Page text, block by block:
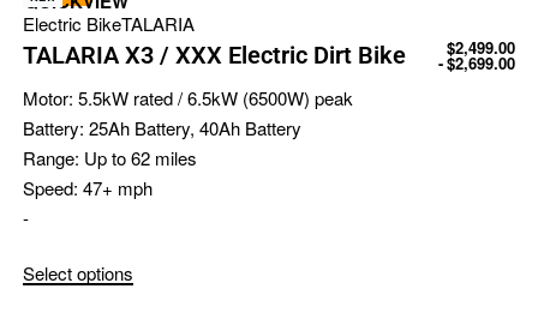
Electric BikeTALARIA
TALARIA X3 / XXX Electric Dirt Bike $2,499.00
$2,699.00
Motor: 5.5kW rated / 6.5kW (6500W) peak
Battery: 25Ah Battery, 40Ah Battery
Range: Up to 62 miles
Speed: 47+ mph
-
Select options